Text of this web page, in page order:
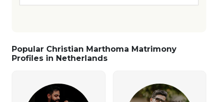
Popular Christian Marthoma Matrimony
Profiles in Netherlands